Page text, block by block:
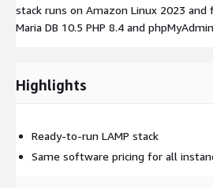
stack runs on Amazon Linux 2023 and
Maria DB 10.5 PHP 8.4 and
Highlights
Ready-to-run LAMP stack
Same software pricing for all